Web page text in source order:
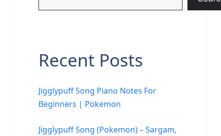
Recent Posts
Jigglypuff Song Piano Notes For
Beginners | Pokemon
Jigglypuff Song (Pokemon) – Sargam,